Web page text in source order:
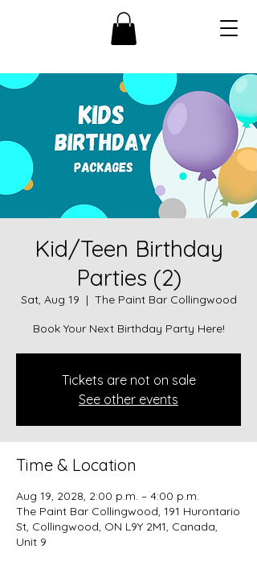
Kid/Teen Birthday
Parties (2)
Sat, Aug 19
  |
The Paint Bar Collingwood
Book Your Next Birthday Party Here!
Tickets are not on sale
See other events
Time & Location
Aug 19, 2028, 2:00 p.m. – 4:00 p.m.
The Paint Bar Collingwood, 191 Hurontario
St, Collingwood, ON L9Y 2M1, Canada,
Unit 9